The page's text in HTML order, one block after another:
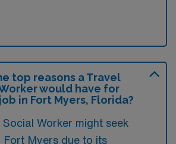
top reasons a Travel
would have for
in Fort Myers, Florida?
Worker might seek
Fort Myers due to its